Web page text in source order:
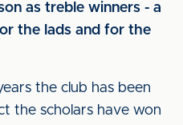
as treble winners - a
the lads and for the
the club has been
the scholars have won